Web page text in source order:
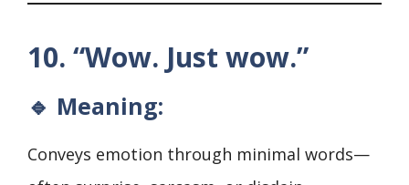
10. “Wow. Just wow.”
🔹 Meaning:
Conveys emotion through minimal words—